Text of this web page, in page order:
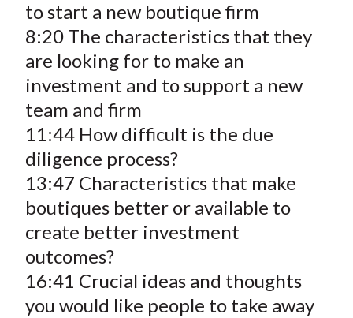
to start a new boutique firm
8:20 The characteristics that they
are looking for to make an
investment and to support a new
team and firm
11:44 How difficult is the due
diligence process?
13:47 Characteristics that make
boutiques better or available to
create better investment
outcomes?
16:41 Crucial ideas and thoughts
you would like people to take away